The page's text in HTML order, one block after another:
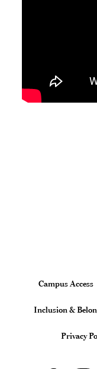
Site
Footer
Campus Access
Inclusion &
Privacy